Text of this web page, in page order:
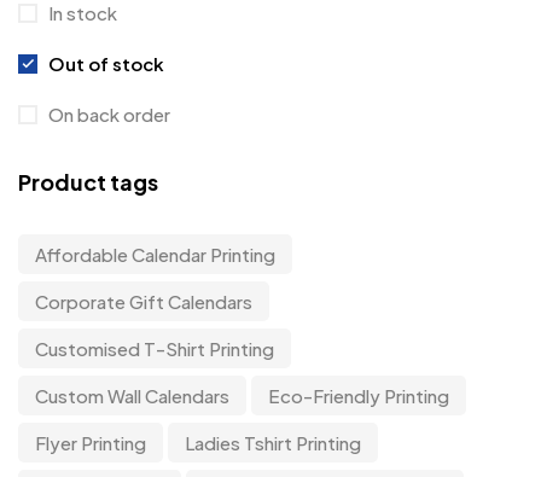
In stock
Out of stock
On back order
Product tags
Affordable Calendar Printing
Corporate Gift Calendars
Customised T-Shirt Printing
Custom Wall Calendars Eco-Friendly Printing
Flyer Printing Ladies Tshirt Printing